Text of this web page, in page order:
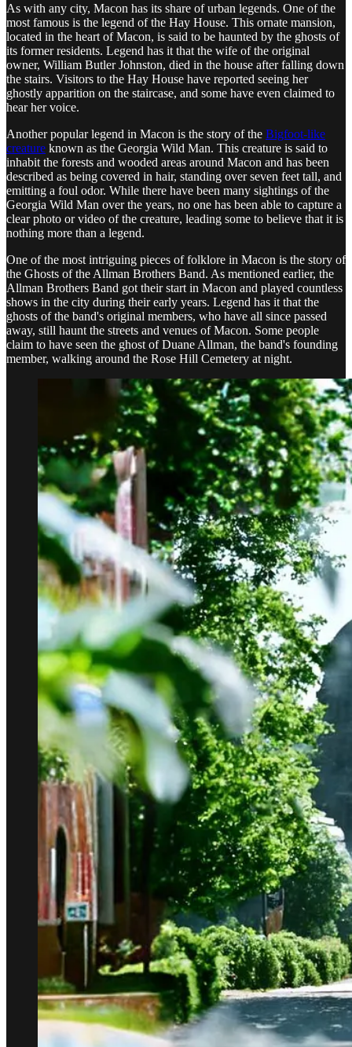
As with any city, Macon has its share of urban legends. One of the
most famous is the legend of the Hay House. This ornate mansion,
located in the heart of Macon, is said to be haunted by the ghosts of
its former residents. Legend has it that the wife of the original
owner, William Butler Johnston, died in the house after falling down
the stairs. Visitors to the Hay House have reported seeing her
ghostly apparition on the staircase, and some have even claimed to
hear her voice.
Another popular legend in Macon is the story of the Bigfoot-like
creature known as the Georgia Wild Man. This creature is said to
inhabit the forests and wooded areas around Macon and has been
described as being covered in hair, standing over seven feet tall, and
emitting a foul odor. While there have been many sightings of the
Georgia Wild Man over the years, no one has been able to capture a
clear photo or video of the creature, leading some to believe that it is
nothing more than a legend.
One of the most intriguing pieces of folklore in Macon is the story of
the Ghosts of the Allman Brothers Band. As mentioned earlier, the
Allman Brothers Band got their start in Macon and played countless
shows in the city during their early years. Legend has it that the
ghosts of the band's original members, who have all since passed
away, still haunt the streets and venues of Macon. Some people
claim to have seen the ghost of Duane Allman, the band's founding
member, walking around the Rose Hill Cemetery at night.